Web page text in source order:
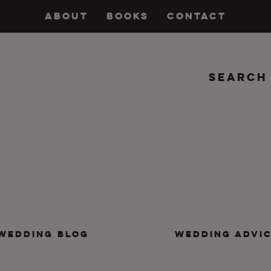
ABOUT BOOKS CONTACT
insanity, plus the marriage.
Search
BLOG WEDDING